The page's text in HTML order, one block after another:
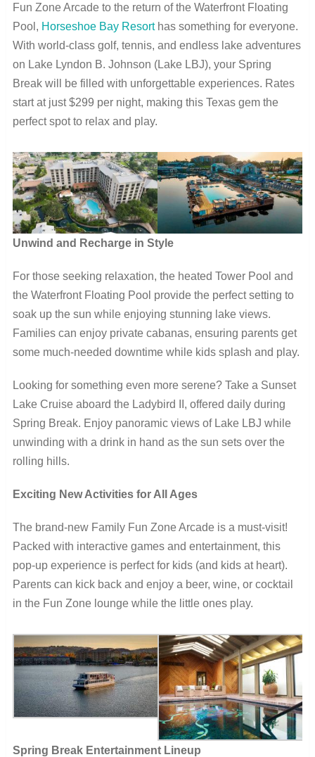
Fun Zone Arcade to the return of the Waterfront Floating
Pool, Horseshoe Bay Resorthas something for everyone.
With world-class golf, tennis, and endless lake adventures
on Lake Lyndon B. Johnson (Lake LBJ), your Spring
Break will be filled with unforgettable experiences. Rates
start at just $299 per night, making this Texas gem the
perfect spot to relax and play.
Unwind and Recharge in Style
For those seeking relaxation, the heated Tower Pool and
the Waterfront Floating Pool provide the perfect setting to
soak up the sun while enjoying stunning lake views.
Families can enjoy private cabanas, ensuring parents get
some much-needed downtime while kids splash and play.
Looking for something even more serene? Take a Sunset
Lake Cruise aboard the Ladybird II, offered daily during
Spring Break. Enjoy panoramic views of Lake LBJ while
unwinding with a drink in hand as the sun sets over the
rolling hills.
Exciting New Activities for All Ages
The brand-new Family Fun Zone Arcade is a must-visit!
Packed with interactive games and entertainment, this
pop-up experience is perfect for kids (and kids at heart).
Parents can kick back and enjoy a beer, wine, or cocktail
in the Fun Zone lounge while the little ones play.
Spring Break Entertainment Lineup